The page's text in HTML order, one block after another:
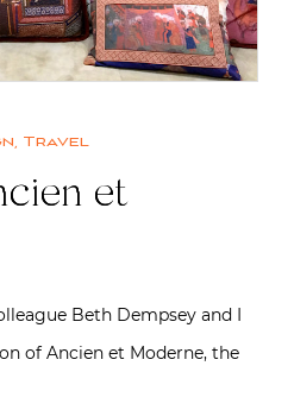
, Travel
et
Beth Dempsey and I
of Ancien et Moderne, the